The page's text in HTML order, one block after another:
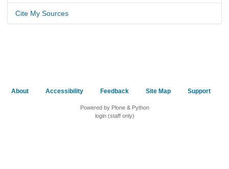
Cite My Sources
About Accessibility Feedback Site Map Support
Powered by Plone & Python
login (staff only)